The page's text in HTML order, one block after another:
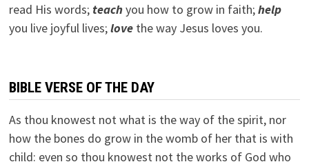
read His words; teachyou how to grow in faith;help
you live joyful lives;lovethe way Jesus loves you.
BIBLE VERSE OF THE DAY
As thou knowest not what is the way of the spirit, nor
how the bones do grow in the womb of her that is with
child: even so thou knowest not the works of God who